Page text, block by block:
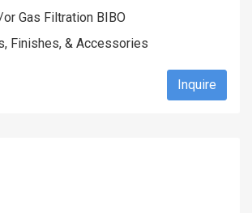
Gas Filtration BIBO
Finishes, & Accessories
Inquire